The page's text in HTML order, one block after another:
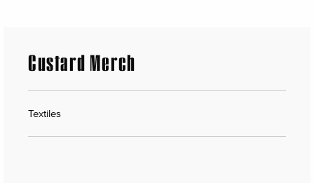
Custard Merch
Textiles